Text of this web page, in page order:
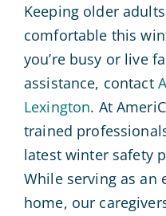
Keeping older
comfortable this
you’re busy or live
assistance, contact
Lexington. At
trained
latest winter safety
While serving as an
home, our